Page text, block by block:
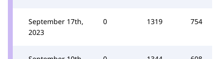
September 17th,
2023
0 1319 754